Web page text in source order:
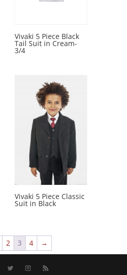
Vivaki 5 Piece Black
Tail Suit in Cream-
3/4
Vivaki 5 Piece Classic
Suit in Black
2 3 4 →